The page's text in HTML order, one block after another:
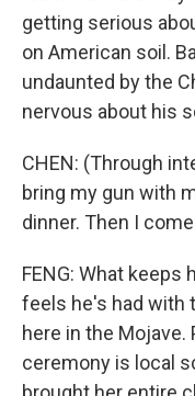
getting serious
on American soil.
undaunted by the
nervous about his
CHEN: (Through
bring my gun with
dinner. Then I
FENG: What keeps
feels he's had with
here in the
ceremony is local